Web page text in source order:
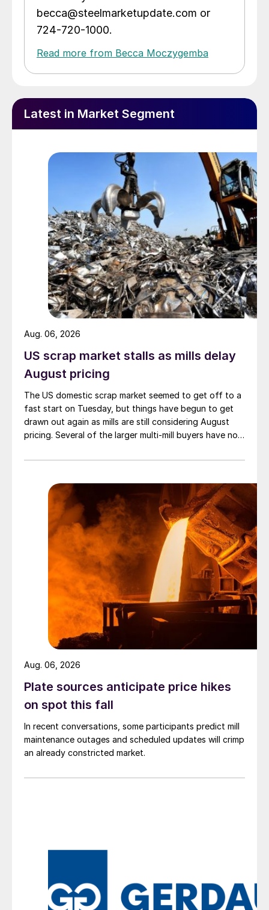
becca@steelmarketupdate.com or
724-720-1000.
Read more from Becca Moczygemba
Latest in Market Segment
US scrap market stalls as mills delay
August pricing
The US domestic scrap market seemed to get off to a
fast start on Tuesday, but things have begun to get
drawn out again as mills are still considering August
pricing. Several of the larger multi-mill buyers have not
Aug. 06, 2026
Plate sources anticipate price hikes
on spot this fall
In recent conversations, some participants predict mill
maintenance outages and scheduled updates will crimp
an already constricted market.
Aug. 06, 2026